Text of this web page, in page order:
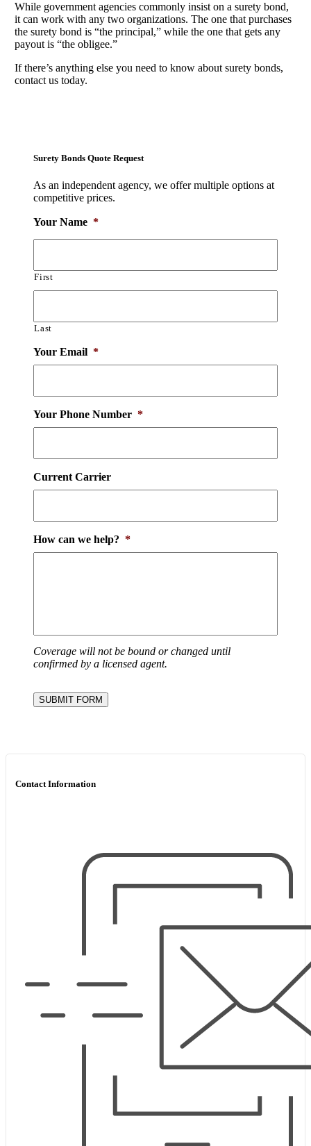
While government agencies commonly insist on a surety bond,
it can work with any two organizations. The one that purchases
the surety bond is “the principal,” while the one that gets any
payout is “the obligee.”
If there’s anything else you need to know about surety bonds,
contact us today.
Surety Bonds Quote Request
As an independent agency, we offer multiple options at
competitive prices.
Your Name *
First
Last
Your Email *
Your Phone Number *
Current Carrier
How can we help? *
Coverage will not be bound or changed until
confirmed by a licensed agent.
SUBMIT FORM
Contact Information